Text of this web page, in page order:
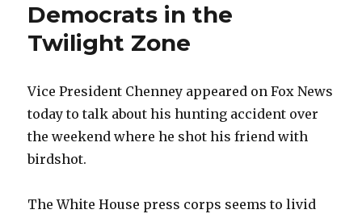
Democrats in the
Twilight Zone
Vice President Chenney appeared on Fox News
today to talk about his hunting accident over
the weekend where he shot his friend with
birdshot.
The White House press corps seems to livid